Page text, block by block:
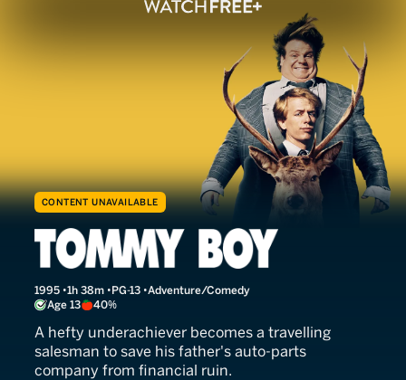
CONTENT UNAVAILABLE
Tommy Boy
1995 1h 38m PG-13 Adventure/Comedy
Age 13
40%
A hefty underachiever becomes a travelling
salesman to save his father's auto-parts
company from financial ruin.